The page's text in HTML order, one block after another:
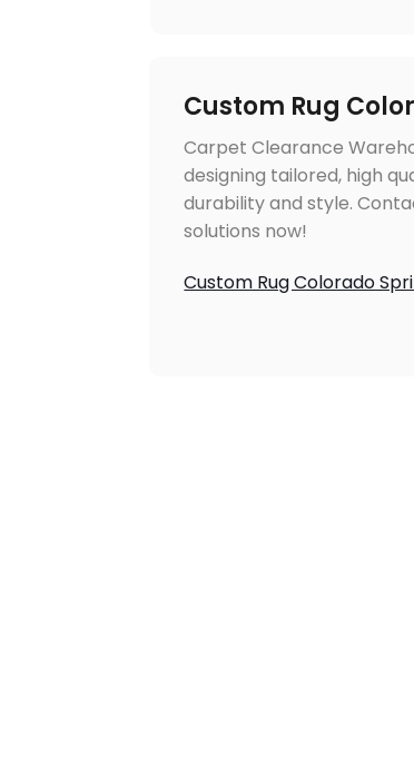
Custom Rug
Carpet Clearance
designing tailored, high
durability and style.
solutions now!
Custom Rug Colorado